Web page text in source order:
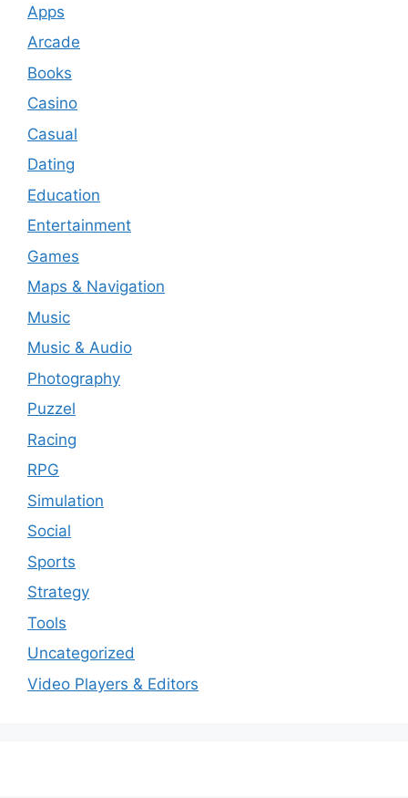
Apps
Arcade
Books
Casino
Casual
Dating
Education
Entertainment
Games
Maps & Navigation
Music
Music & Audio
Photography
Puzzel
Racing
RPG
Simulation
Social
Sports
Strategy
Tools
Uncategorized
Video Players & Editors